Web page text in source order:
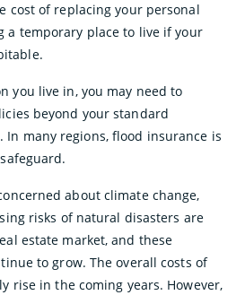
cost of replacing your personal
a temporary place to live if your
you live in, you may need to
beyond your standard
In many regions, flood insurance is
about climate change,
risks of natural disasters are
estate market, and these
to grow. The overall costs of
rise in the coming years. However,